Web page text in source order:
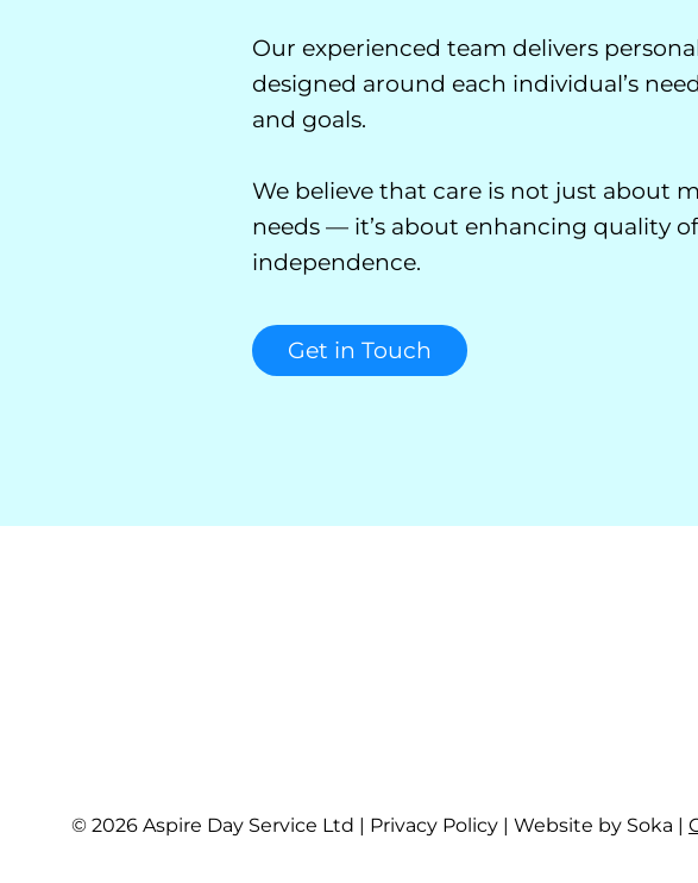
Our experienced team delivers
designed around each individual’s
and goals.
We believe that care is not just about
needs — it’s about enhancing quality
independence.
Get in Touch
© 2026 Aspire Day Service Ltd | Privacy Policy | Website by Soka |